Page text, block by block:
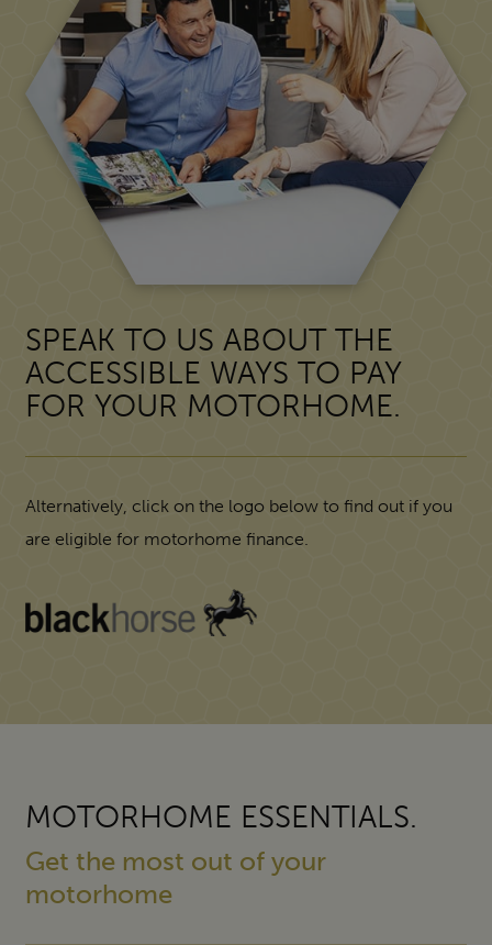
SPEAK TO US ABOUT THE
ACCESSIBLE WAYS TO PAY
FOR YOUR MOTORHOME.
Alternatively, click on the logo below to find out if you
are eligible for motorhome finance.
MOTORHOME ESSENTIALS.
Get the most out of your
motorhome